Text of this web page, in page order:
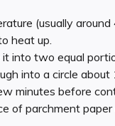
(usually around
heat up.
into two equal
into a circle about
minutes before
of parchment paper